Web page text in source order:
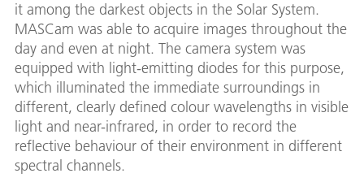
it among the darkest objects in the Solar System.
MASCam was able to acquire images throughout the
day and even at night. The camera system was
equipped with light-emitting diodes for this purpose,
which illuminated the immediate surroundings in
different, clearly defined colour wavelengths in visible
light and near-infrared, in order to record the
reflective behaviour of their environment in different
spectral channels.